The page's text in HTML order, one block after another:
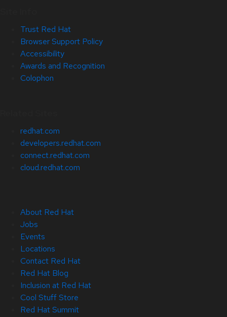
Trust Red Hat
Browser Support Policy
Accessibility
Awards and Recognition
Colophon
redhat.com
developers.redhat.com
connect.redhat.com
cloud.redhat.com
About Red Hat
Jobs
Events
Locations
Contact Red Hat
Red Hat Blog
Inclusion at Red Hat
Cool Stuff Store
Red Hat Summit